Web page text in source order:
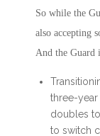
So while the
also accepting
And the Guard
three-
doubles
to switch